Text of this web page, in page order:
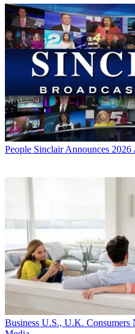
People Sinclair Announces
Business U.S., U.K. Consumers